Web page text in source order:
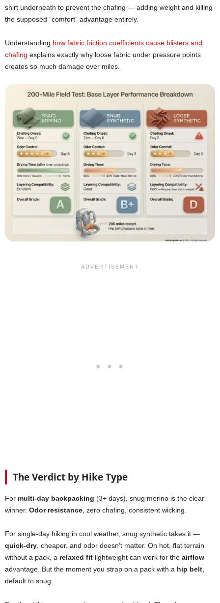
shirt underneath to prevent the chafing — adding weight and killing
the supposed “comfort” advantage entirely.
Understanding how fabric friction coefficients cause blisters and
chafing explains exactly why loose fabric under pressure points
creates so much damage over miles.
The Verdict by Hike Type
For multi-day backpacking (3+ days), snug merino is the clear
winner. Odor resistance , zero chafing, consistent wicking.
For single-day hiking in cool weather, snug synthetic takes it —
quick-dry , cheaper, and odor doesn’t matter. On hot, flat terrain
without a pack, a relaxed fit lightweight can work for the airflow
advantage. But the moment you strap on a pack with a hip belt
default to snug.